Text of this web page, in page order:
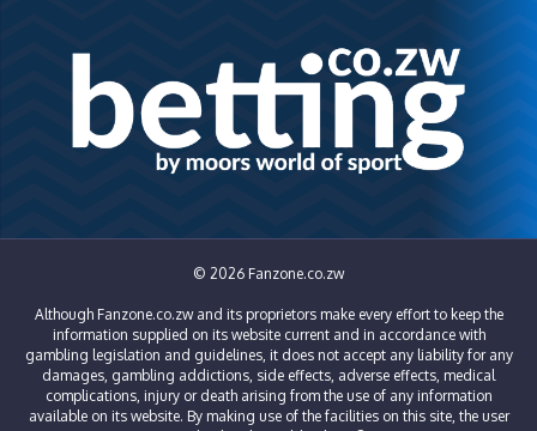
© 2026 Fanzone.co.zw
Although Fanzone.co.zw and its proprietors make every effort to keep the
information supplied on its website current and in accordance with
gambling legislation and guidelines, it does not accept any liability for any
damages, gambling addictions, side effects, adverse effects, medical
complications, injury or death arising from the use of any information
available on its website. By making use of the facilities on this site, the user